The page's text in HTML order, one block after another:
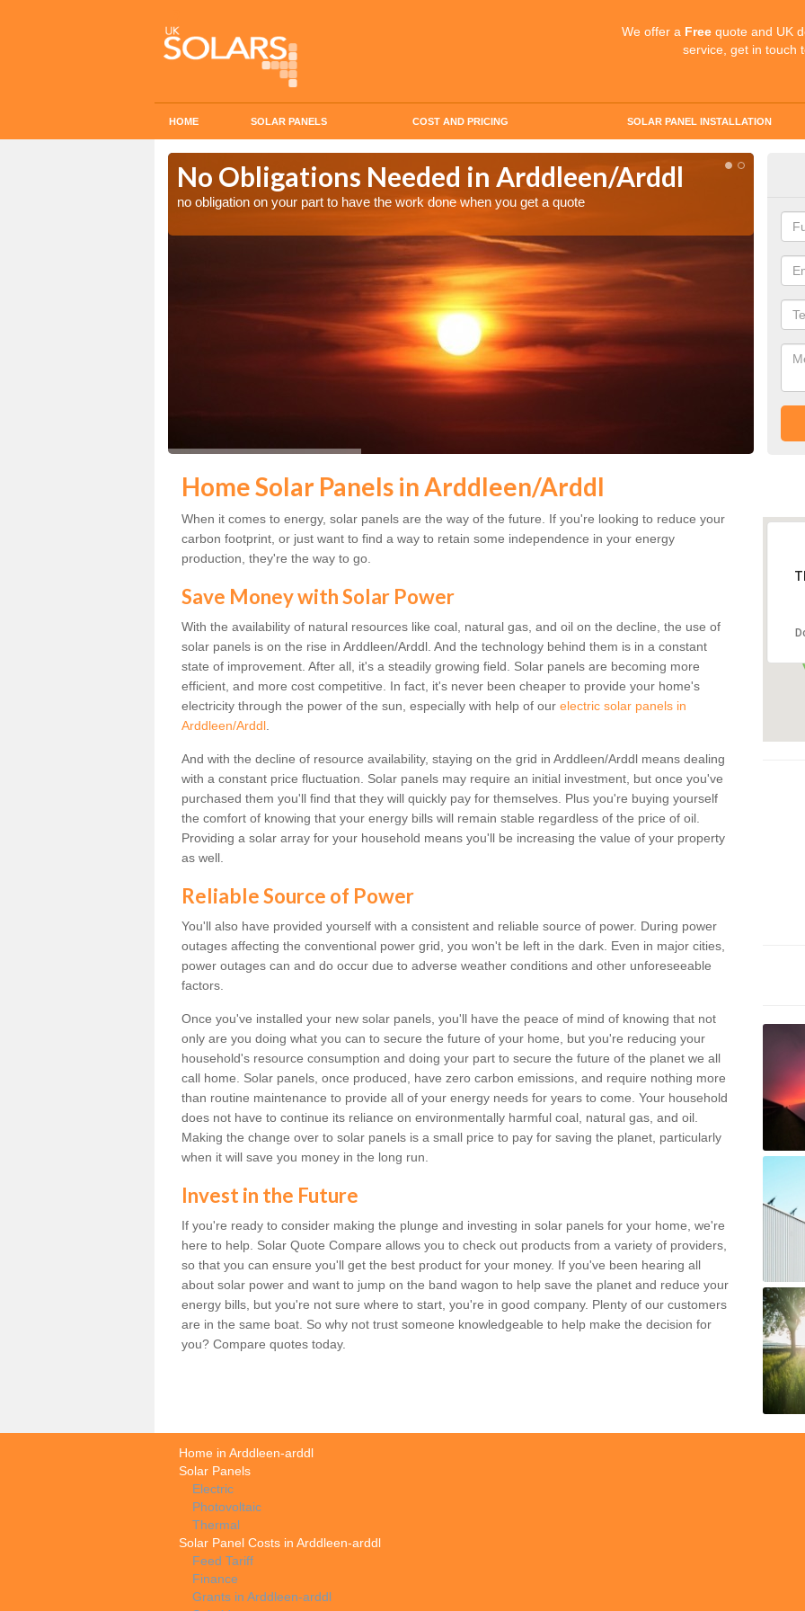
We offer a Free quote and UK
service, get in touch
HOME SOLAR PANELS COST AND PRICING SOLAR PANEL INSTALLATION
No Obligations Needed in Arddleen/Arddl
no obligation on your part to have the work done when you get a quote
Make
Home Solar Panels in Arddleen/Arddl
When it comes to energy, solar panels are the way of the future. If you're looking to reduce your
carbon footprint, or just want to find a way to retain some independence in your energy
production, they're the way to go.
Save Money with Solar Power
With the availability of natural resources like coal, natural gas, and oil on the decline, the use of
solar panels is on the rise in Arddleen/Arddl. And the technology behind them is in a constant
state of improvement. After all, it's a steadily growing field. Solar panels are becoming more
efficient, and more cost competitive. In fact, it's never been cheaper to provide your home's
electricity through the power of the sun, especially with help of our electric solar panels in
Arddleen/Arddl
And with the decline of resource availability, staying on the grid in Arddleen/Arddl means dealing
with a constant price fluctuation. Solar panels may require an initial investment, but once you've
purchased them you'll find that they will quickly pay for themselves. Plus you're buying yourself
the comfort of knowing that your energy bills will remain stable regardless of the price of oil.
Providing a solar array for your household means you'll be increasing the value of your property
as well.
Reliable Source of Power
You'll also have provided yourself with a consistent and reliable source of power. During power
outages affecting the conventional power grid, you won't be left in the dark. Even in major cities,
power outages can and do occur due to adverse weather conditions and other unforeseeable
factors.
Once you've installed your new solar panels, you'll have the peace of mind of knowing that not
only are you doing what you can to secure the future of your home, but you're reducing your
household's resource consumption and doing your part to secure the future of the planet we all
call home. Solar panels, once produced, have zero carbon emissions, and require nothing more
than routine maintenance to provide all of your energy needs for years to come. Your household
does not have to continue its reliance on environmentally harmful coal, natural gas, and oil.
Making the change over to solar panels is a small price to pay for saving the planet, particularly
when it will save you money in the long run.
Invest in the Future
If you're ready to consider making the plunge and investing in solar panels for your home, we're
here to help. Solar Quote Compare allows you to check out products from a variety of providers,
so that you can ensure you'll get the best product for your money. If you've been hearing all
about solar power and want to jump on the band wagon to help save the planet and reduce your
energy bills, but you're not sure where to start, you're in good company. Plenty of our customers
are in the same boat. So why not trust someone knowledgeable to help make the decision for
you? Compare quotes today.
Home in Arddleen-arddl
Solar Panels
Electric
Photovoltaic
Thermal
Solar Panel Costs in Arddleen-arddl
Feed Tariff
Finance
Grants in Arddleen-arddl